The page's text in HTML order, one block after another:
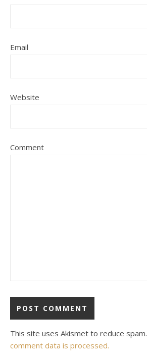
Email
Website
Comment
This site uses Akismet to reduce spam.
comment data is processed.